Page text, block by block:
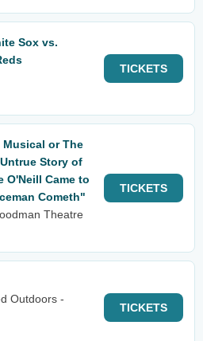
Sox vs.
TICKETS
Musical or The
Story of
O'Neill Came to
Cometh"
Theatre
TICKETS
Outdoors -
TICKETS